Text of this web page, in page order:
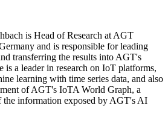
is Head of Research at AGT
and is responsible for leading
transferring the results into AGT's
is a leader in research on IoT platforms,
learning with time series data, and also
of AGT's IoTA World Graph, a
the information exposed by AGT's AI